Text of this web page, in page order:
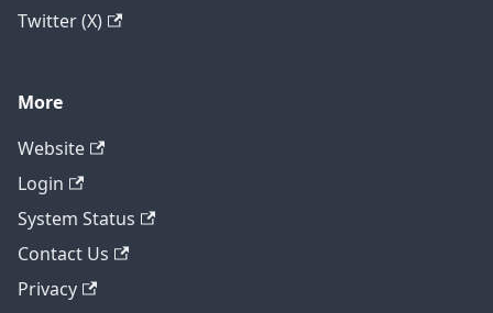
Twitter (X)
More
Website
Login
System Status
Contact Us
Privacy